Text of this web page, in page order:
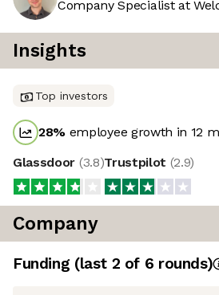
Company Specialist at
Insights
Top investors
28% employee growth in 12
Glassdoor (3.8)Trustpilot (2.9)
Company
Funding (last 2 of 6 rounds)